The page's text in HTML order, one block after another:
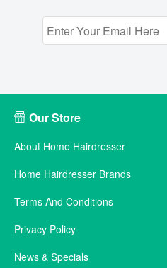
Our Store
About Home Hairdresser
Home Hairdresser Brands
Terms And Conditions
Privacy Policy
News & Specials